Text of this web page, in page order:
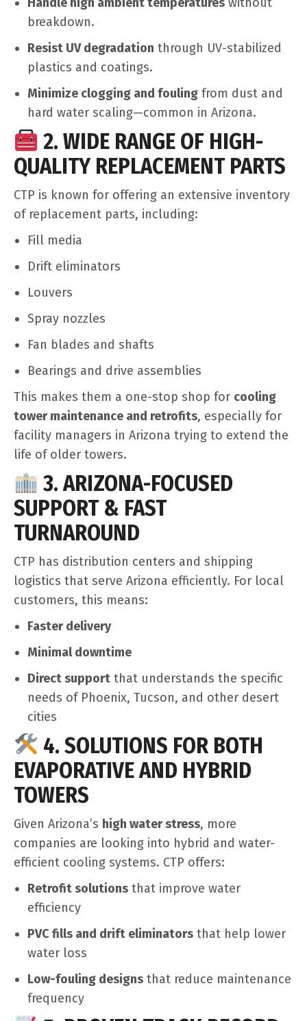
breakdown.
Resist UV degradation through UV-stabilized
plastics and coatings.
Minimize clogging and fouling from dust and
hard water scaling—common in Arizona.
2. WIDE RANGE OF HIGH-
QUALITY REPLACEMENT PARTS
CTP is known for offering an extensive inventory
of replacement parts, including:
Fill media
Drift eliminators
Louvers
Spray nozzles
Fan blades and shafts
Bearings and drive assemblies
This makes them a one-stop shop for cooling
tower maintenance and retrofits, especially for
facility managers in Arizona trying to extend the
life of older towers.
3. ARIZONA-FOCUSED
SUPPORT & FAST
TURNAROUND
CTP has distribution centers and shipping
logistics that serve Arizona efficiently. For local
customers, this means:
Faster delivery
Minimal downtime
Direct support that understands the specific
needs of Phoenix, Tucson, and other desert
cities
4. SOLUTIONS FOR BOTH
EVAPORATIVE AND HYBRID
TOWERS
Given Arizona’s high water stress, more
companies are looking into hybrid and water-
efficient cooling systems. CTP offers:
Retrofit solutions that improve water
efficiency
PVC fills and drift eliminators that help lower
water loss
Low-fouling designs that reduce maintenance
frequency